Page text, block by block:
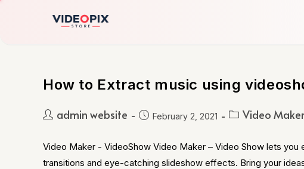
How to Extract music using
admin website February 2, 2021 Video
Video Maker - VideoShow Video Maker – Video Show lets
transitions and eye-catching slideshow effects. Bring your